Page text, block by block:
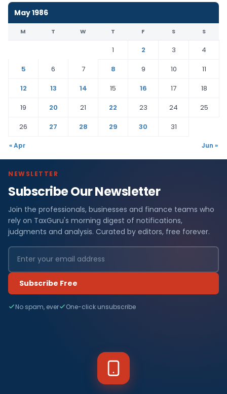
May 1986
M T W T F S S
1 2 3
4
5
6 7 8 9 10
11
12
13 14 15 16 17
18
19
20 21 22 23 24
25
26
27 28 29 30 31
« Apr Jun »
NEWSLETTER
Subscribe Our Newsletter
Join the professionals, businesses and finance teams who
rely on TaxGuru's morning digest of notifications,
judgments and analysis. Curated by editors, free forever.
Subscribe Free
No spam, ever One-click unsubscribe